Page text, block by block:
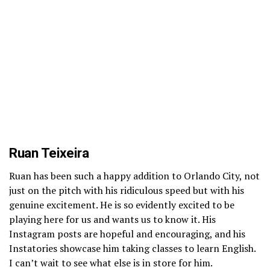
Ruan Teixeira
Ruan has been such a happy addition to Orlando City, not
just on the pitch with his ridiculous speed but with his
genuine excitement. He is so evidently excited to be
playing here for us and wants us to know it. His
Instagram posts are hopeful and encouraging, and his
Instatories showcase him taking classes to learn English.
I can’t wait to see what else is in store for him.